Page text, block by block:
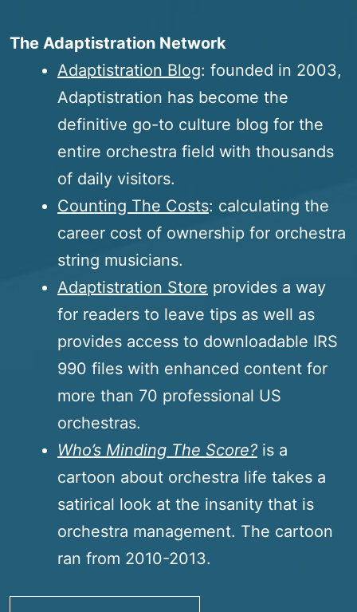
The Adaptistration Network
Adaptistration Blog: founded in 2003,
Adaptistration has become the
definitive go-to culture blog for the
entire orchestra field with thousands
of daily visitors.
Counting The Costs: calculating the
career cost of ownership for orchestra
string musicians.
Adaptistration Store provides a way
for readers to leave tips as well as
provides access to downloadable IRS
990 files with enhanced content for
more than 70 professional US
orchestras.
Who’s Minding The Score? is a
cartoon about orchestra life takes a
satirical look at the insanity that is
orchestra management. The cartoon
ran from 2010-2013.